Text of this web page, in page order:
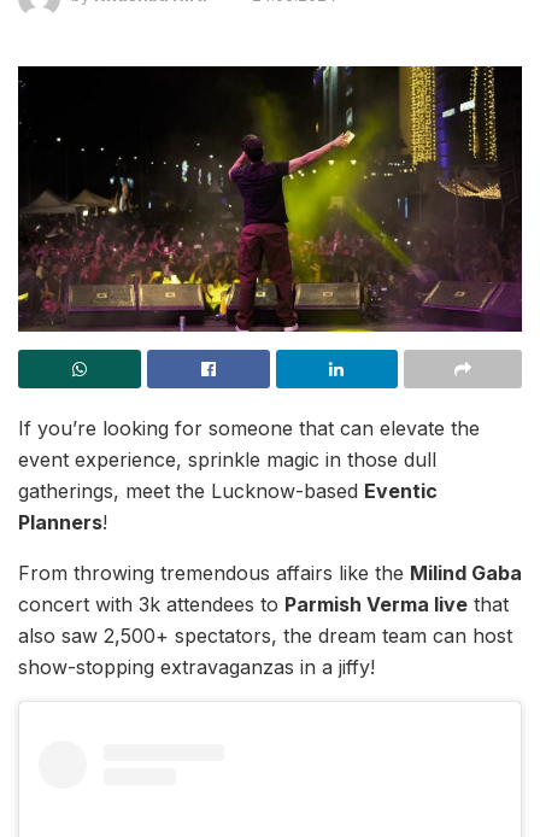
If you’re looking for someone that can elevate the
event experience, sprinkle magic in those dull
gatherings, meet the Lucknow-based Eventic
Planners!
From throwing tremendous affairs like the Milind Gaba
concert with 3k attendees to Parmish Verma live that
also saw 2,500+ spectators, the dream team can host
show-stopping extravaganzas in a jiffy!